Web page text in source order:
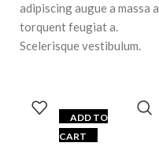
adipiscing augue a massa a
torquent feugiat a.
Scelerisque vestibulum.
ADD TO
CART